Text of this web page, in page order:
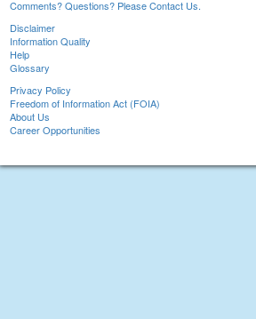
Comments? Questions? Please Contact Us.
Disclaimer
Information Quality
Help
Glossary
Privacy Policy
Freedom of Information Act (FOIA)
About Us
Career Opportunities